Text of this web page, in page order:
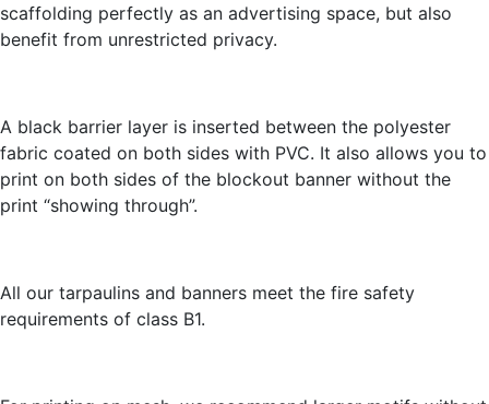
scaffolding perfectly as an advertising space, but also
benefit from unrestricted privacy.
A black barrier layer is inserted between the polyester
fabric coated on both sides with PVC. It also allows you to
print on both sides of the blockout banner without the
print “showing through”.
All our tarpaulins and banners meet the fire safety
requirements of class B1.